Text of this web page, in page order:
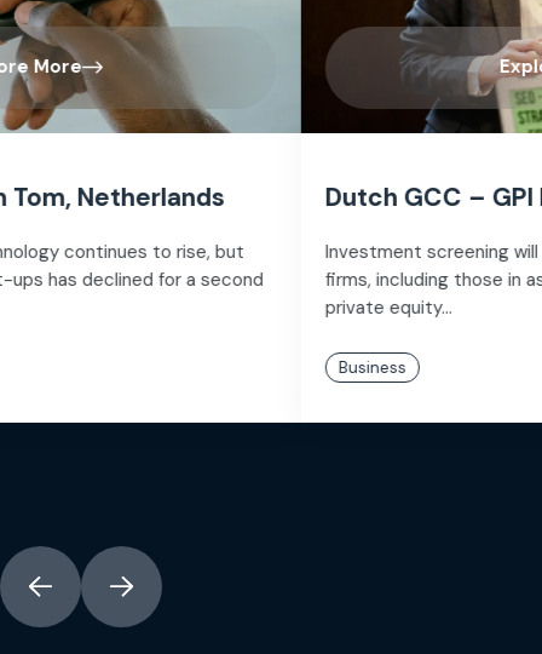
Dutch GCC – GPI India
Investment screening will introduce risk to a variety of
firms, including those in asset wealth management,